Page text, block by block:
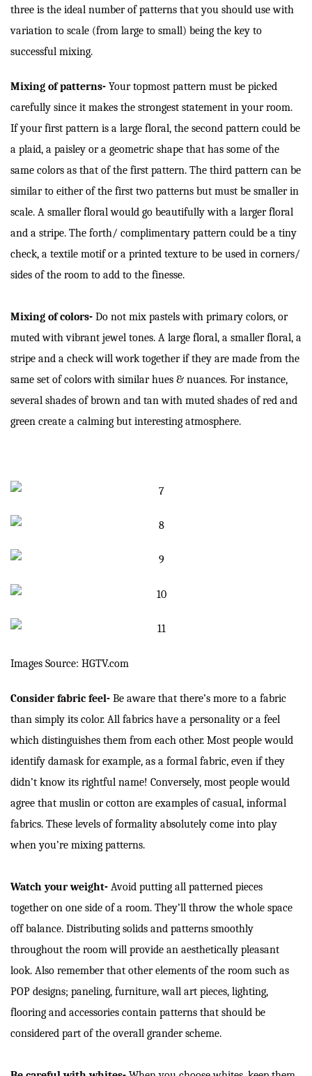
three is the ideal number of patterns that you should use with
variation to scale (from large to small) being the key to
successful mixing.
Mixing of patterns- Your topmost pattern must be picked
carefully since it makes the strongest statement in your room.
If your first pattern is a large floral, the second pattern could be
a plaid, a paisley or a geometric shape that has some of the
same colors as that of the first pattern. The third pattern can be
similar to either of the first two patterns but must be smaller in
scale. A smaller floral would go beautifully with a larger floral
and a stripe. The forth/ complimentary pattern could be a tiny
check, a textile motif or a printed texture to be used in corners/
sides of the room to add to the finesse.
Mixing of colors- Do not mix pastels with primary colors, or
muted with vibrant jewel tones. A large floral, a smaller floral, a
stripe and a check will work together if they are made from the
same set of colors with similar hues & nuances. For instance,
several shades of brown and tan with muted shades of red and
green create a calming but interesting atmosphere.
Images Source: HGTV.com
Consider fabric feel- Be aware that there’s more to a fabric
than simply its color. All fabrics have a personality or a feel
which distinguishes them from each other. Most people would
identify damask for example, as a formal fabric, even if they
didn’t know its rightful name! Conversely, most people would
agree that muslin or cotton are examples of casual, informal
fabrics. These levels of formality absolutely come into play
when you’re mixing patterns.
Watch your weight- Avoid putting all patterned pieces
together on one side of a room. They’ll throw the whole space
off balance. Distributing solids and patterns smoothly
throughout the room will provide an aesthetically pleasant
look. Also remember that other elements of the room such as
POP designs; paneling, furniture, wall art pieces, lighting,
flooring and accessories contain patterns that should be
considered part of the overall grander scheme.